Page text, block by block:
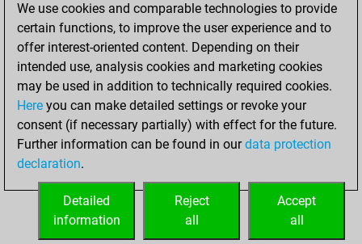
Pawn Sacrifices
0
Mates on full board
Checkmates with a pawn
0
Smothered mates
Underpromotions
0
Doubled rooks on seventh rank
HOME
We use cookies and comparable technologies to provide
certain functions, to improve the user experience and to
offer interest-oriented content. Depending on their
intended use, analysis cookies and marketing cookies
may be used in addition to technically required cookies.
Here you can make detailed settings or revoke your
consent (if necessary partially) with effect for the future.
Further information can be found in ourdata protection
declaration.
Accept
all
Reject
all
Detailed
information